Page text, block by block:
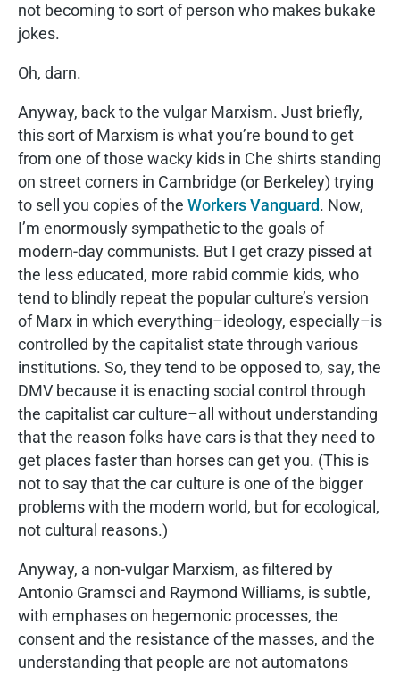
not becoming to sort of person who makes bukake
jokes.
Oh, darn.
Anyway, back to the vulgar Marxism. Just briefly,
this sort of Marxism is what you’re bound to get
from one of those wacky kids in Che shirts standing
on street corners in Cambridge (or Berkeley) trying
to sell you copies of the Workers Vanguard. Now,
I’m enormously sympathetic to the goals of
modern-day communists. But I get crazy pissed at
the less educated, more rabid commie kids, who
tend to blindly repeat the popular culture’s version
of Marx in which everything–ideology, especially–is
controlled by the capitalist state through various
institutions. So, they tend to be opposed to, say, the
DMV because it is enacting social control through
the capitalist car culture–all without understanding
that the reason folks have cars is that they need to
get places faster than horses can get you. (This is
not to say that the car culture is one of the bigger
problems with the modern world, but for ecological,
not cultural reasons.)
Anyway, a non-vulgar Marxism, as filtered by
Antonio Gramsci and Raymond Williams, is subtle,
with emphases on hegemonic processes, the
consent and the resistance of the masses, and the
understanding that people are not automatons